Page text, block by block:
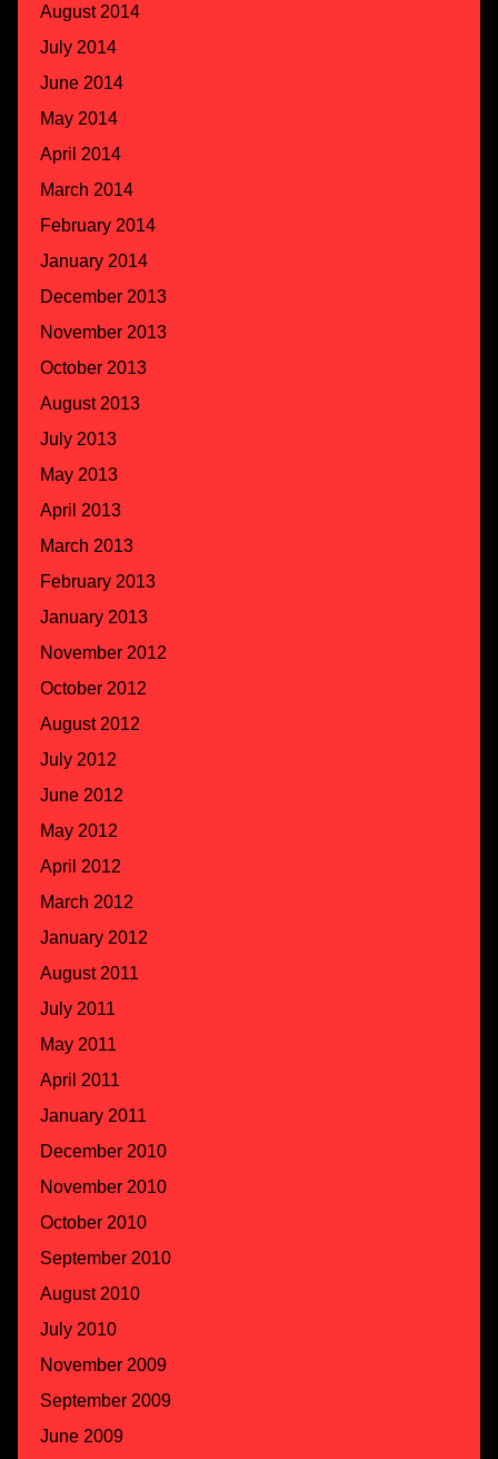
August 2014
July 2014
June 2014
May 2014
April 2014
March 2014
February 2014
January 2014
December 2013
November 2013
October 2013
August 2013
July 2013
May 2013
April 2013
March 2013
February 2013
January 2013
November 2012
October 2012
August 2012
July 2012
June 2012
May 2012
April 2012
March 2012
January 2012
August 2011
July 2011
May 2011
April 2011
January 2011
December 2010
November 2010
October 2010
September 2010
August 2010
July 2010
November 2009
September 2009
June 2009